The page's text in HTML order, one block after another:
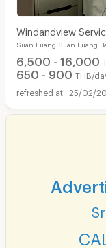
Windandview
Suan Luang Suan Luang
6,500 - 16,000
650 - 900 THB/
25/02/